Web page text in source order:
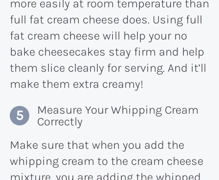
more easily at room temperature than
full fat cream cheese does. Using full
fat cream cheese will help your no
bake cheesecakes stay firm and help
them slice cleanly for serving. And it’ll
make them extra creamy!
Measure Your Whipping Cream
Correctly
Make sure that when you add the
whipping cream to the cream cheese
mixture, you are adding the whipped